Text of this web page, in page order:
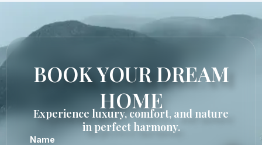
BOOK YOUR DREAM
HOME
Experience luxury, comfort, and nature
in perfect harmony.
Name